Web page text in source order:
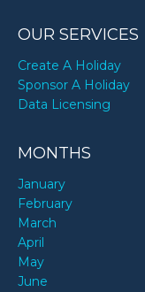
OUR SERVICES
Create A Holiday
Sponsor A Holiday
Data Licensing
MONTHS
January
February
March
April
May
June